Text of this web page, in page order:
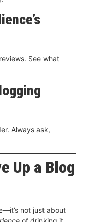
See what
Always ask,
Up a Blog
not just about